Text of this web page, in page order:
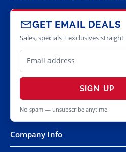
GET EMAIL DEALS
Sales, specials + exclusives
SIGN UP
No spam — unsubscribe anytime.
Company Info